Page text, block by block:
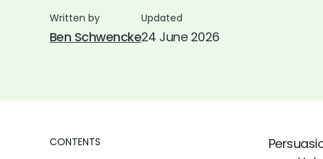
Written by
Ben Schwencke
Updated
24 June 2026
CONTENTS